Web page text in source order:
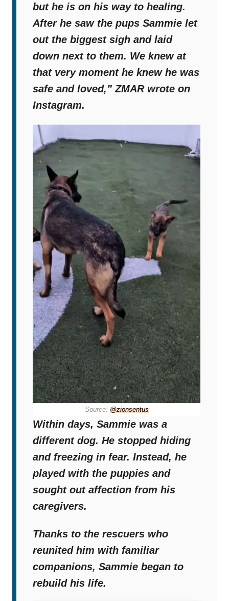
but he is on his way to healing.
After he saw the pups Sammie let
out the biggest sigh and laid
down next to them. We knew at
that very moment he knew he was
safe and loved,”ZMAR wrote on
Instagram.
Source: @zionsentus
Within days, Sammie was a
different dog. He stopped hiding
and freezing in fear. Instead, he
played with the puppies and
sought out affection from his
caregivers.
Thanks to the rescuers who
reunited him with familiar
companions, Sammie began to
rebuild his life.